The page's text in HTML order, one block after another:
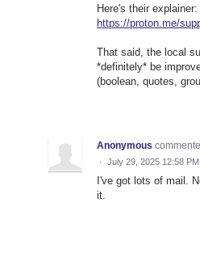
Here's their explainer:
https://proton.me/
That said, the local
*definitely* be
(boolean, quotes,
Anonymous
· July 29, 2025 12:58 PM
I've got lots of mail.
it.